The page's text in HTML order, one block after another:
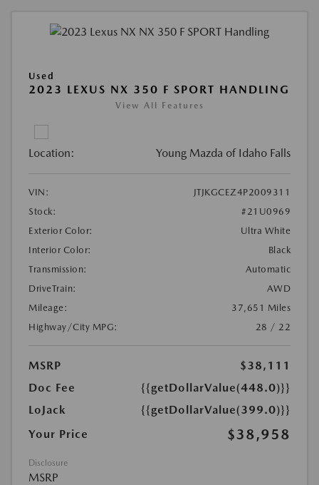
Used
2023 LEXUS NX 350 F SPORT HANDLING
View All Features
Location: Young Mazda of Idaho Falls
VIN:
JTJKGCEZ4P2009311
Stock:
#21U0969
Exterior Color:
Ultra White
Interior Color:
Black
Transmission:
Automatic
DriveTrain:
AWD
Mileage:
37,651 Miles
Highway/City MPG:
28 / 22
MSRP
$38,111
Doc Fee
{{getDollarValue(448.0)}}
LoJack
{{getDollarValue(399.0)}}
Your Price
$38,958
Disclosure
MSRP